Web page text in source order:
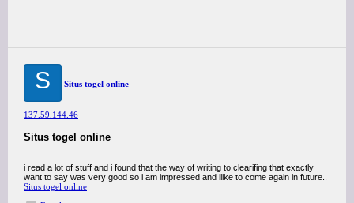
S Situs togel online
137.59.144.46
Situs togel online
i read a lot of stuff and i found that the way of writing to clearifing that exactly
want to say was very good so i am impressed and ilike to come again in future..
Situs togel online